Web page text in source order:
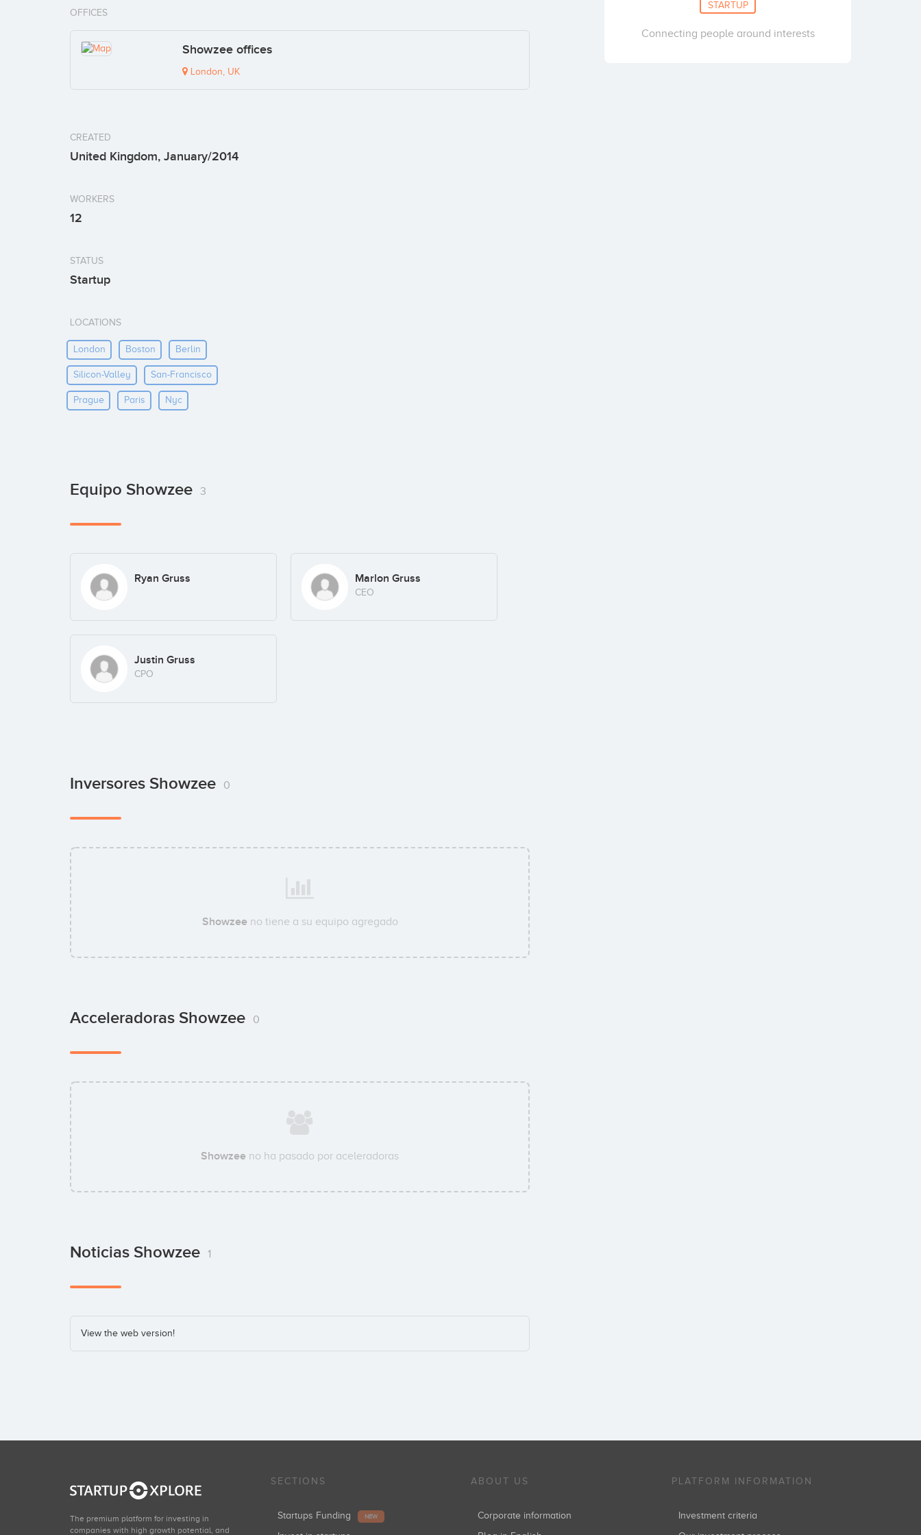
OFFICES
Showzee offices
London, UK
CREATED
United Kingdom, January/2014
WORKERS
12
STATUS
Startup
LOCATIONS
London Boston Berlin
Silicon-Valley San-Francisco
Prague Paris Nyc
Equipo Showzee 3
Ryan Gruss Marlon Gruss
CEO
Justin Gruss
CPO
Inversores Showzee 0
Showzeeno tiene a su equipo agregado
Acceleradoras Showzee 0
Showzee no ha pasado por aceleradoras
Noticias Showzee 1
View the web version!
STARTUP
Connecting people around interests
The premium platform for investing in
companies with high growth potential, and
SECTIONS
Startups Funding NEW
ABOUT US
Corporate information
PLATFORM INFORMATION
Investment criteria